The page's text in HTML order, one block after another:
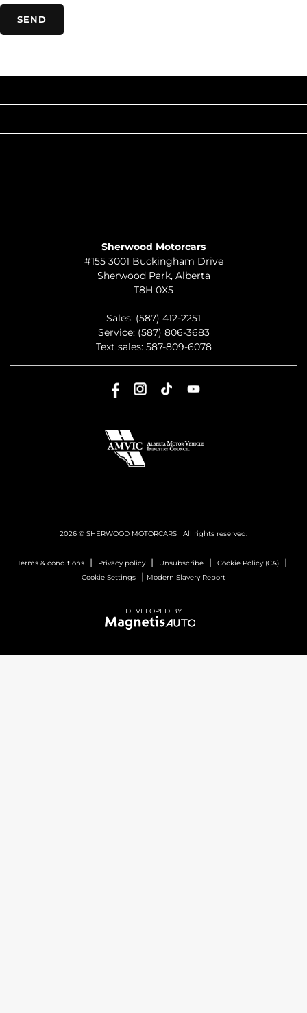
Sherwood Motorcars
#155 3001 Buckingham Drive
Sherwood Park, Alberta
T8H 0X5
Sales: (587) 412-2251
Service: (587) 806-3683
Text sales: 587-809-6078
2026 © SHERWOOD MOTORCARS | All rights reserved.
Terms & conditions | Privacy policy| Unsubscribe | Cookie Policy (CA) |
Cookie Settings | Modern Slavery Report
DEVELOPED BY